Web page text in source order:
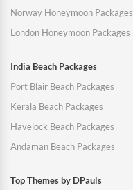
Norway Honeymoon Packages
London Honeymoon Packages
India Beach Packages
Port Blair Beach Packages
Kerala Beach Packages
Havelock Beach Packages
Andaman Beach Packages
Top Themes by DPauls